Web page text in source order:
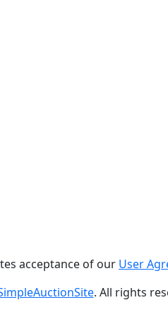
acceptance of our User
. All rights